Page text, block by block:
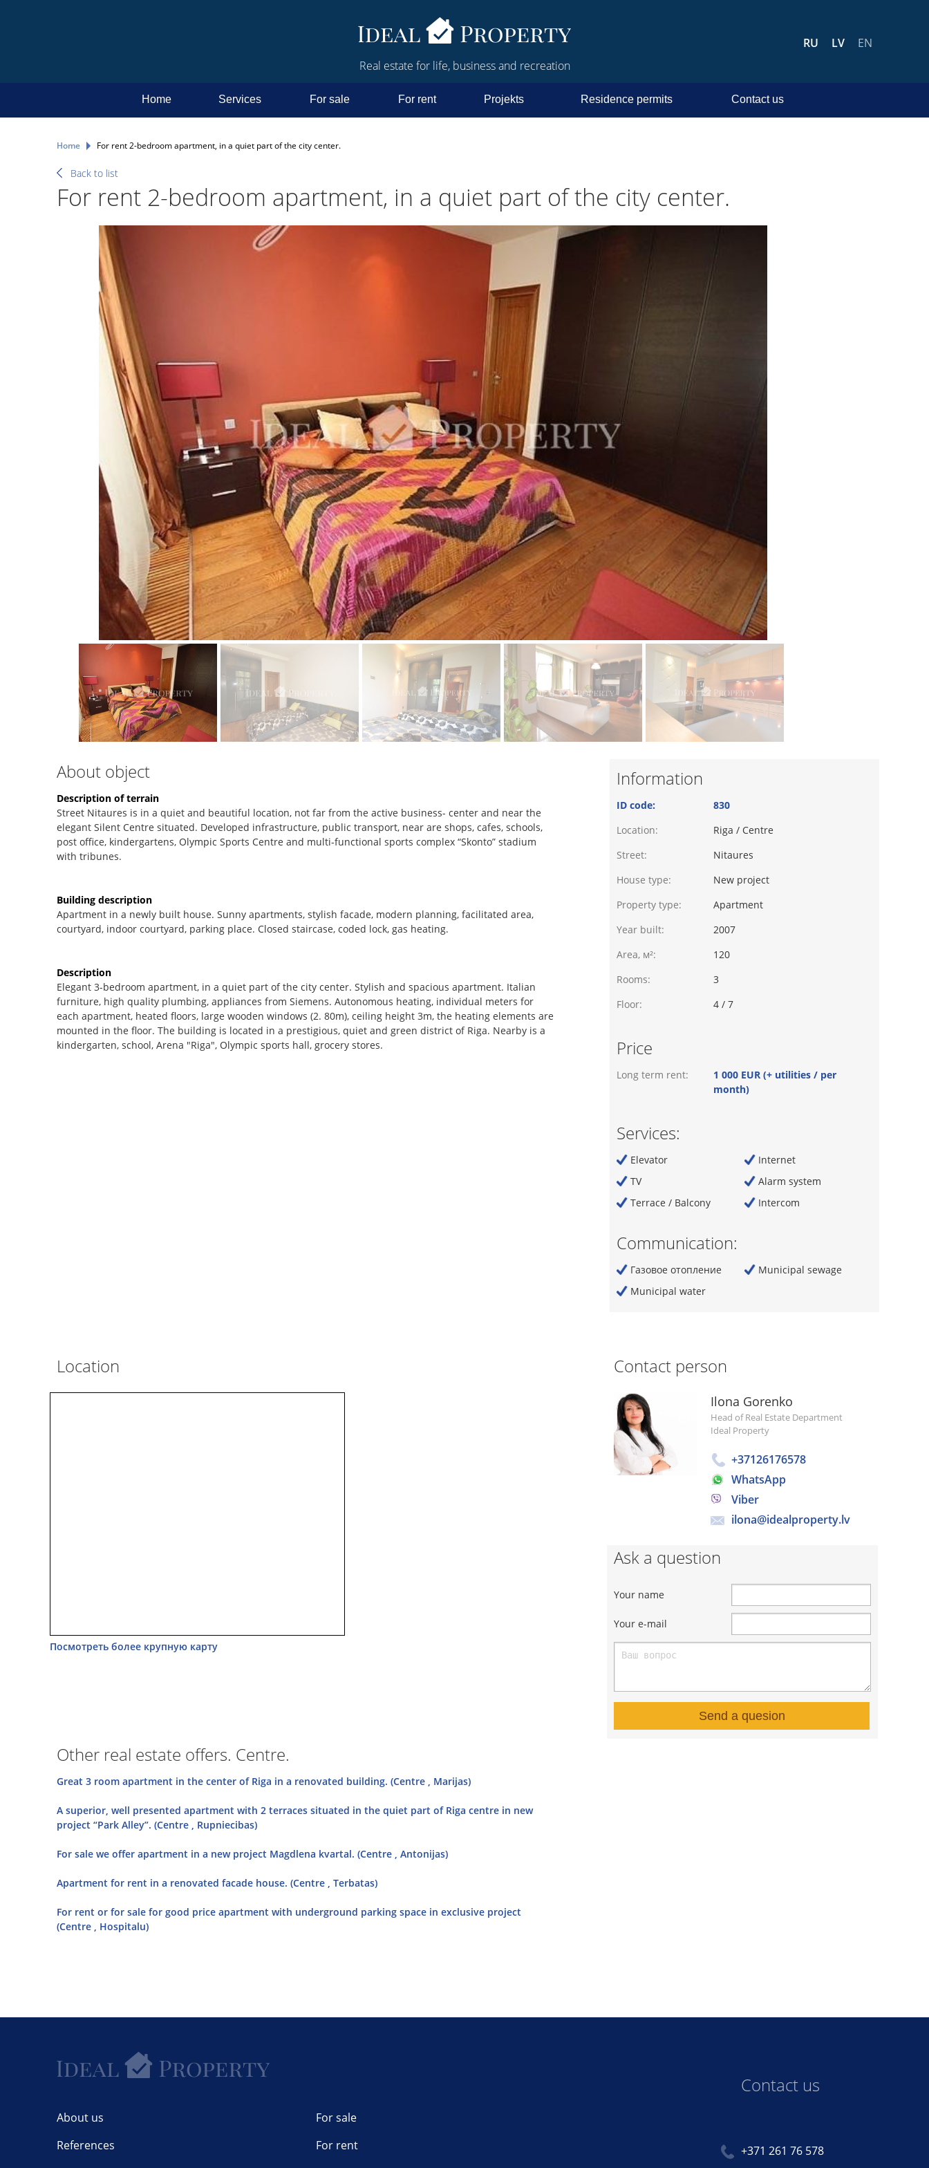
Real estate for life, business and recreation
RU LV EN
Home Services For sale For rent Projekts Residence permits Contact us
Home For rent 2-bedroom apartment, in a quiet part of the city center.
Back to list
For rent 2-bedroom apartment, in a quiet part of the city center.
About object
Description of terrain
Street Nitaures is in a quiet and beautiful location, not far from the active business- center and near the
elegant Silent Centre situated. Developed infrastructure, public transport, near are shops, cafes, schools,
post office, kindergartens, Olympic Sports Centre and multi-functional sports complex “Skonto” stadium
with tribunes.
Building description
Apartment in a newly built house. Sunny apartments, stylish facade, modern planning, facilitated area,
courtyard, indoor courtyard, parking place. Closed staircase, coded lock, gas heating.
Description
Elegant 3-bedroom apartment, in a quiet part of the city center. Stylish and spacious apartment. Italian
furniture, high quality plumbing, appliances from Siemens. Autonomous heating, individual meters for
each apartment, heated floors, large wooden windows (2. 80m), ceiling height 3m, the heating elements are
mounted in the floor. The building is located in a prestigious, quiet and green district of Riga. Nearby is a
kindergarten, school, Arena "Riga", Olympic sports hall, grocery stores.
Information
ID code:
830
Location:
Riga / Centre
Street:
Nitaures
House type:
New project
Property type:
Apartment
Year built:
2007
Area, м²:
120
Rooms:
3
Floor:
4 / 7
Price
Long term rent:
1 000 EUR (+ utilities / per
month)
Services:
Elevator
Internet
TV
Alarm system
Terrace / Balcony
Intercom
Communication:
Газовое отопление
Municipal sewage
Municipal water
Location
Посмотреть более крупную карту
Contact person
Ilona Gorenko
Head of Real Estate Department
Ideal Property
+37126176578
WhatsApp
Viber
ilona@idealproperty.lv
Ask a question
Your name
Your e-mail
Send a quesion
Other real estate offers. Centre.
Great 3 room apartment in the center of Riga in a renovated building. (Centre , Marijas)
A superior, well presented apartment with 2 terraces situated in the quiet part of Riga centre in new
project “Park Alley”. (Centre , Rupniecibas)
For sale we offer apartment in a new project Magdlena kvartal. (Centre , Antonijas)
Apartment for rent in a renovated facade house. (Centre , Terbatas)
For rent or for sale for good price apartment with underground parking space in exclusive project
(Centre , Hospitalu)
About us
References
For sale
For rent
Contact us
+371 261 76 578